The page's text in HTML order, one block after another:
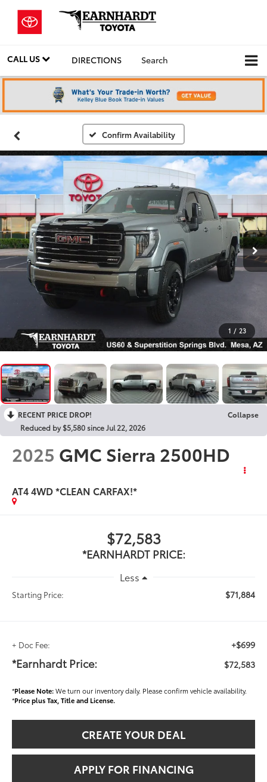
CALL US DIRECTIONS Search
Confirm Availability
1 / 23
RECENT PRICE DROP!
Collapse
Reduced by $5,580 since Jul 22, 2026
2025 GMC Sierra 2500HD
AT4 4WD *CLEAN CARFAX!*
$72,583
*EARNHARDT PRICE:
Less
Starting Price: $71,884
+ Doc Fee: +$699
*Earnhardt Price: $72,583
*Please Note:We turn our inventory daily. Please confirm vehicle availability.
*Price plus Tax, Title and License.
CREATE YOUR DEAL
APPLY FOR FINANCING